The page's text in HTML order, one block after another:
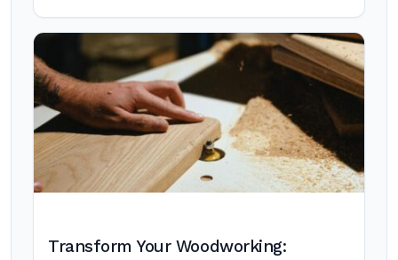
Transform Your Woodworking: